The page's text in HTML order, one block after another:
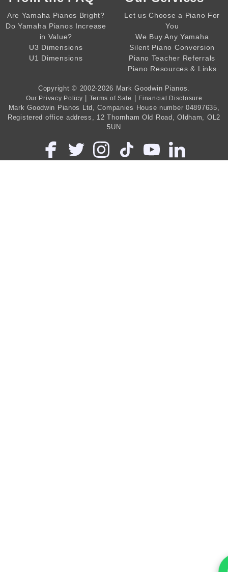
Are Yamaha Pianos Bright?
Do Yamaha Pianos Increase
in Value?
U3 Dimensions
U1 Dimensions
Let us Choose a Piano For
You
We Buy Any Yamaha
Silent Piano Conversion
Piano Teacher Referrals
Piano Resources & Links
Copyright © 2002-2026 Mark Goodwin Pianos.
Our Privacy Policy Terms of Sale Financial Disclosure
Mark Goodwin Pianos Ltd , Companies House number 04897635,
Registered office address, 12 Thornham Old Road, Oldham, OL2
5UN